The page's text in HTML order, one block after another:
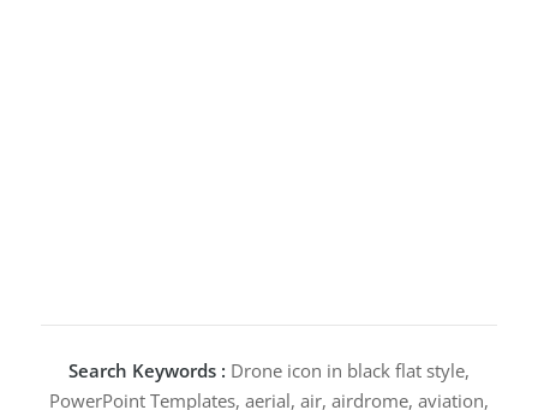
Search Keywords : Drone icon in black flat style,
PowerPoint Templates, aerial, air, airdrome, aviation,